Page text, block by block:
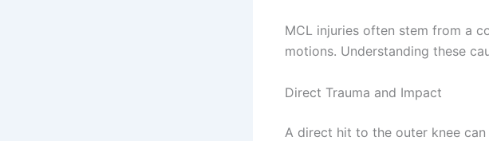
MCL injuries often stem from a
motions. Understanding these
Direct Trauma and Impact
A direct hit to the outer knee